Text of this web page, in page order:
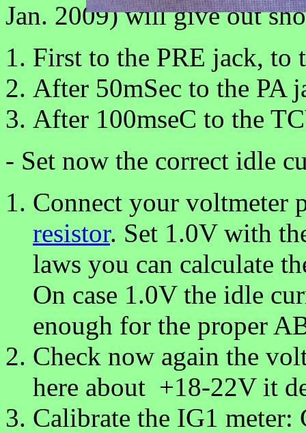
Jan. 2009) will give out
First to the PRE jack, to
After 50mSec to the PA
After 100mseC to the
- Set now the correct idle
Connect your voltmeter
resistor. Set 1.0V with
laws you can calculate
On case 1.0V the idle
enough for the proper
Check now again the
here about +18-22V it
Calibrate the IG1 meter: